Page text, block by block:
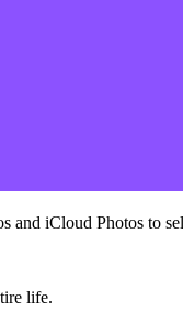
and iCloud Photos to
life.